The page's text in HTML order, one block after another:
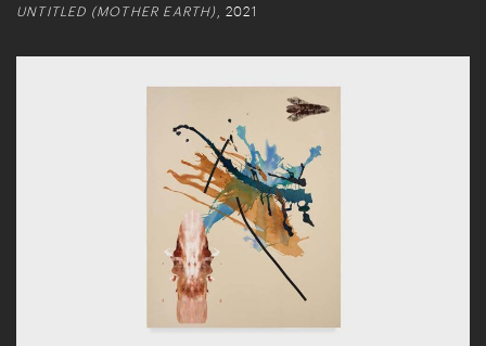
UNTITLED (MOTHER EARTH) , 2021